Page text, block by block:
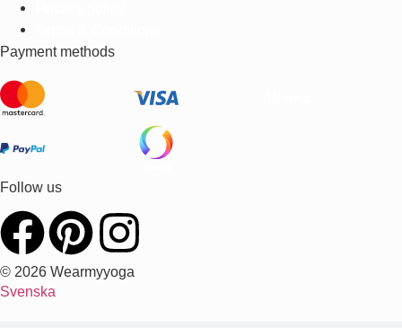
Payment methods
Follow us
© 2026 Wearmyyoga
Svenska